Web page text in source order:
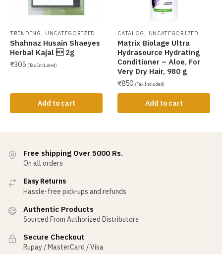
TRENDING , UNCATEGORIZED
Shahnaz Husain Shaeyes
Herbal Kajal  2g
₹305 (Tax Included)
Add to cart
CATALOG , UNCATEGORIZED
Matrix Biolage Ultra
Hydrasource Hydrating
Conditioner – Aloe, For
Very Dry Hair, 980 g
₹850 (Tax Included)
Add to cart
Free shipping Over 5000 Rs.
On all orders
Easy Returns
Hassle-free pick-ups and refunds
Authentic Products
Sourced From Authorized Distributors
Secure Checkout
Rupay / MasterCard / Visa